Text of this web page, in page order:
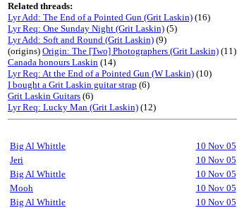
Related threads:
Lyr Add: The End of a Pointed Gun (Grit Laskin) (16)
Lyr Req: One Sunday Night (Grit Laskin) (5)
Lyr Add: Soft and Round (Grit Laskin) (9)
(origins) Origin: The [Two] Photographers (Grit Laskin) (11)
Canada honours Laskin (14)
Lyr Req: At the End of a Pointed Gun (W Laskin) (10)
I bought a Grit Laskin guitar strap (6)
Grit Laskin Guitars (6)
Lyr Req: Lucky Man (Grit Laskin) (12)
Big Al Whittle 10 Nov 05
Jeri
10 Nov 05
Big Al Whittle
10 Nov 05
Mooh
10 Nov 05
Big Al Whittle
10 Nov 05